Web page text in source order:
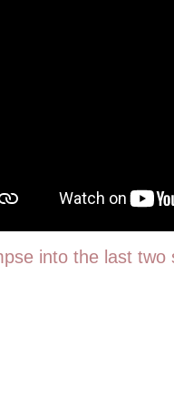
into the last two